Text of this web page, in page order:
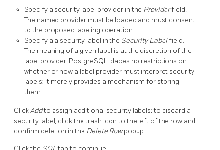
Specify a security label provider in the Providerfield.
The named provider must be loaded and must consent
to the proposed labeling operation.
Specify a a security label in the Security Labelfield.
The meaning of a given label is at the discretion of the
label provider. PostgreSQL places no restrictions on
whether or how a label provider must interpret security
labels; it merely provides a mechanism for storing
them.
ClickAddto assign additional security labels; to discard a
security label, click the trash icon to the left of the row and
confirm deletion in the Delete Rowpopup.
Click the SQLtab to continue.